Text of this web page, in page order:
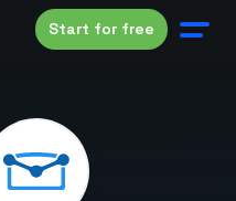
Start for free